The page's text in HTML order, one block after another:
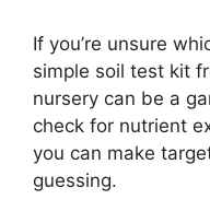
If you’re unsure
simple soil test kit
nursery can be a
check for nutrient
you can make
guessing.